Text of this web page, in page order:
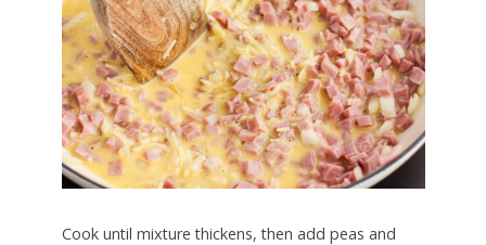
Cook until mixture thickens, then add peas and